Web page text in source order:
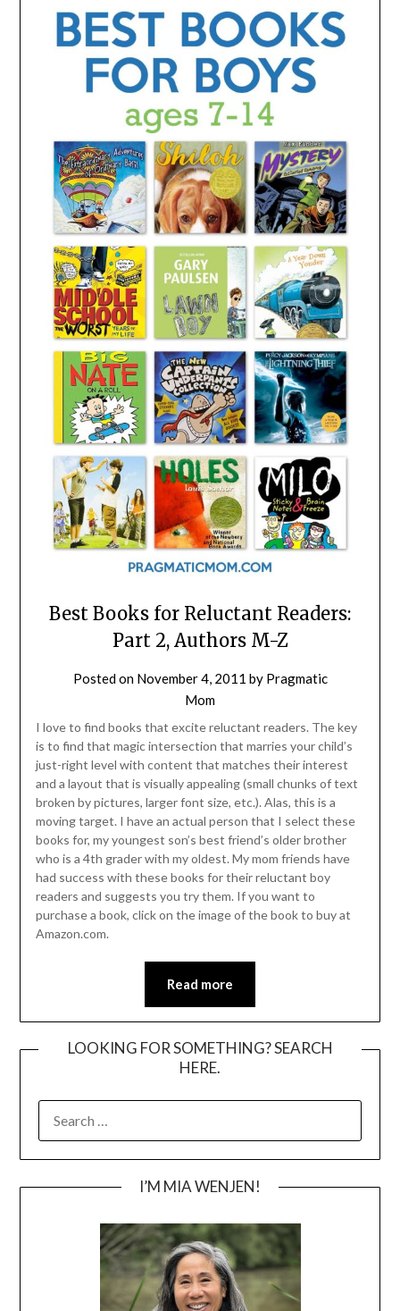
Best Books for Reluctant Readers:
Part 2, Authors M-Z
Posted on November 4, 2011 by Pragmatic
Mom
I love to find books that excite reluctant readers. The key
is to find that magic intersection that marries your child’s
just-right level with content that matches their interest
and a layout that is visually appealing (small chunks of text
broken by pictures, larger font size, etc.). Alas, this is a
moving target. I have an actual person that I select these
books for, my youngest son’s best friend’s older brother
who is a 4th grader with my oldest. My mom friends have
had success with these books for their reluctant boy
readers and suggests you try them. If you want to
purchase a book, click on the image of the book to buy at
Amazon.com.
Read more
LOOKING FOR SOMETHING? SEARCH
HERE.
FOR:
I’M MIA WENJEN!